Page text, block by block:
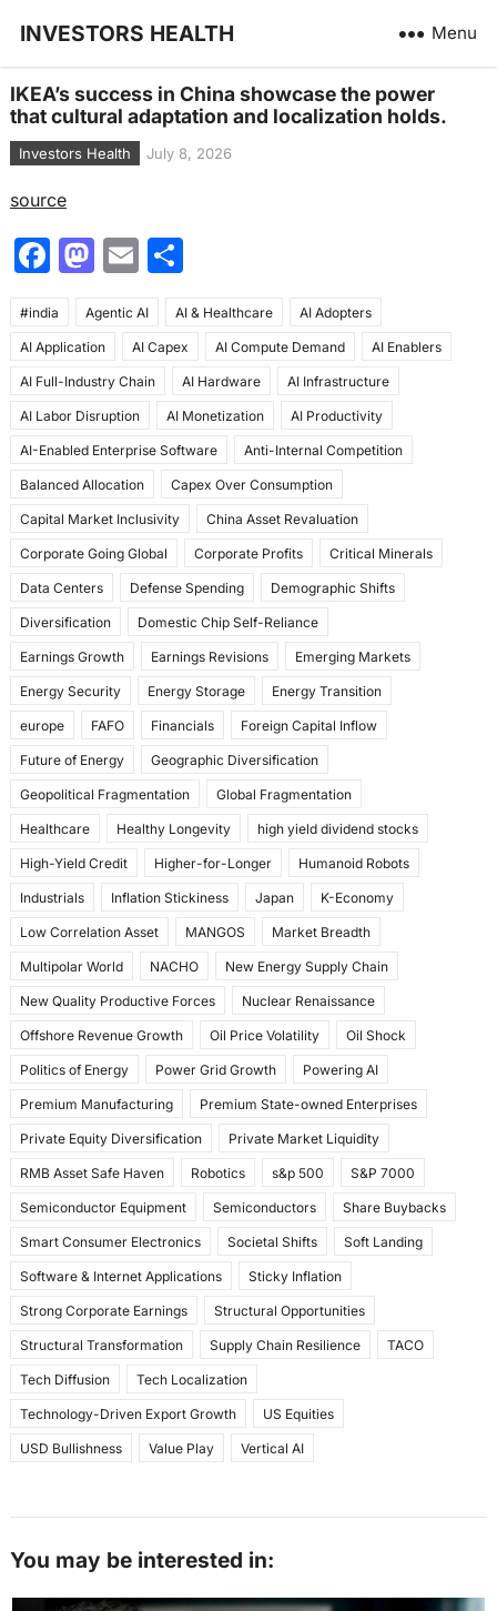
INVESTORS HEALTH Menu
IKEA’s success in China showcase the power
that cultural adaptation and localization holds.
Investors Health July 8, 2026
source
F
c
e
b
o
o
k
M
st
o
d
o
n
E
ai
l
S
ar
e
#india Agentic AI AI & Healthcare AI Adopters
AI Application AI Capex AI Compute Demand AI Enablers
AI Full-Industry Chain AI Hardware AI Infrastructure
AI Labor Disruption AI Monetization AI Productivity
AI-Enabled Enterprise Software Anti-Internal Competition
Balanced Allocation Capex Over Consumption
Capital Market Inclusivity China Asset Revaluation
Corporate Going Global Corporate Profits Critical Minerals
Data Centers Defense Spending Demographic Shifts
Diversification Domestic Chip Self-Reliance
Earnings Growth Earnings Revisions Emerging Markets
Energy Security Energy Storage Energy Transition
europe FAFO Financials Foreign Capital Inflow
Future of Energy Geographic Diversification
Geopolitical Fragmentation Global Fragmentation
Healthcare Healthy Longevity high yield dividend stocks
High-Yield Credit Higher-for-Longer Humanoid Robots
Industrials Inflation Stickiness Japan K-Economy
Low Correlation Asset MANGOS Market Breadth
Multipolar World NACHO New Energy Supply Chain
New Quality Productive Forces Nuclear Renaissance
Offshore Revenue Growth Oil Price Volatility Oil Shock
Politics of Energy Power Grid Growth Powering AI
Premium Manufacturing Premium State-owned Enterprises
Private Equity Diversification Private Market Liquidity
RMB Asset Safe Haven Robotics s&p 500 S&P 7000
Semiconductor Equipment Semiconductors Share Buybacks
Smart Consumer Electronics Societal Shifts Soft Landing
Software & Internet Applications Sticky Inflation
Strong Corporate Earnings Structural Opportunities
Structural Transformation Supply Chain Resilience TACO
Tech Diffusion Tech Localization
Technology-Driven Export Growth US Equities
USD Bullishness Value Play Vertical AI
You may be interested in: